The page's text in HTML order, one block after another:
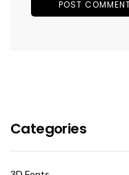
Categories